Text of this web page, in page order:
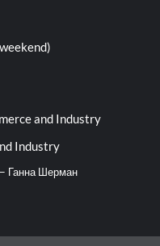
and Industry
Industry
— Ганна Шерман